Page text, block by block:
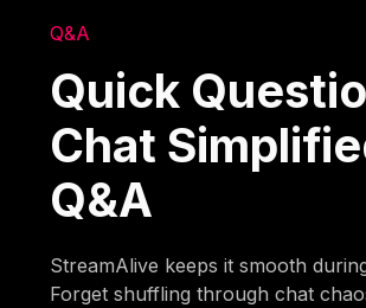
Q&A
Quick
Chat
Q&A
StreamAlive keeps it smooth
Forget shuffling through chat